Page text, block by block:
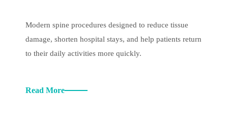
Modern spine procedures designed to reduce tissue
damage, shorten hospital stays, and help patients return
to their daily activities more quickly.
Read More